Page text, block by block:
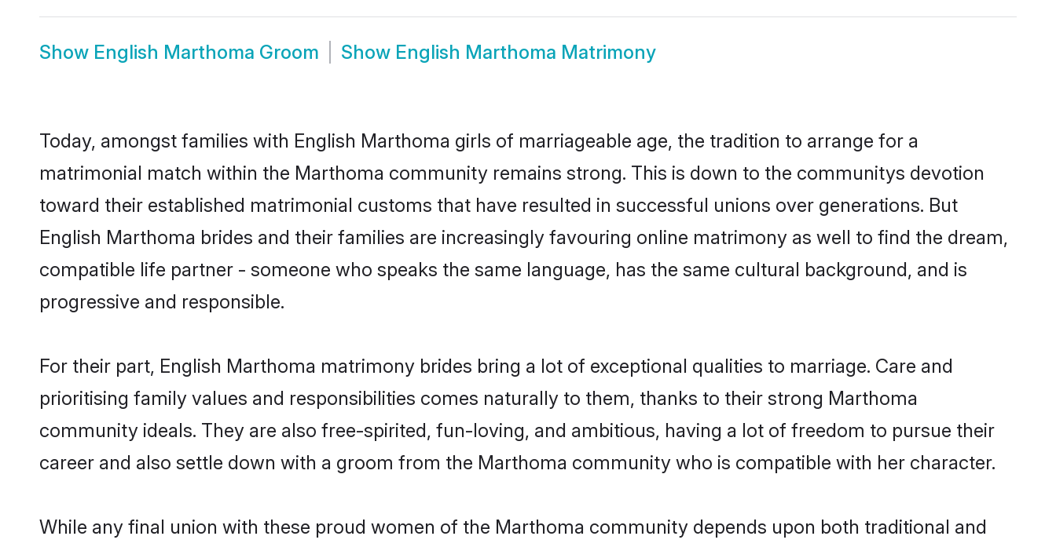
Show English Marthoma Groom Show English Marthoma Matrimony
Today, amongst families with English Marthoma girls of marriageable age, the tradition to arrange for a
matrimonial match within the Marthoma community remains strong. This is down to the communitys devotion
toward their established matrimonial customs that have resulted in successful unions over generations. But
English Marthoma brides and their families are increasingly favouring online matrimony as well to find the dream,
compatible life partner - someone who speaks the same language, has the same cultural background, and is
progressive and responsible.
For their part, English Marthoma matrimony brides bring a lot of exceptional qualities to marriage. Care and
prioritising family values and responsibilities comes naturally to them, thanks to their strong Marthoma
community ideals. They are also free-spirited, fun-loving, and ambitious, having a lot of freedom to pursue their
career and also settle down with a groom from the Marthoma community who is compatible with her character.
While any final union with these proud women of the Marthoma community depends upon both traditional and